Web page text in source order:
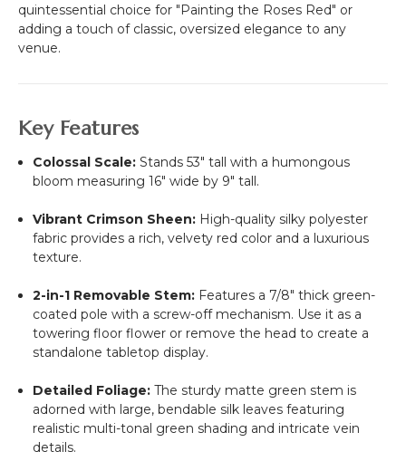
quintessential choice for "Painting the Roses Red" or
adding a touch of classic, oversized elegance to any
venue.
Key Features
Colossal Scale: Stands 53" tall with a humongous
bloom measuring 16" wide by 9" tall.
Vibrant Crimson Sheen: High-quality silky polyester
fabric provides a rich, velvety red color and a luxurious
texture.
2-in-1 Removable Stem: Features a 7/8" thick green-
coated pole with a screw-off mechanism. Use it as a
towering floor flower or remove the head to create a
standalone tabletop display.
Detailed Foliage: The sturdy matte green stem is
adorned with large, bendable silk leaves featuring
realistic multi-tonal green shading and intricate vein
details.